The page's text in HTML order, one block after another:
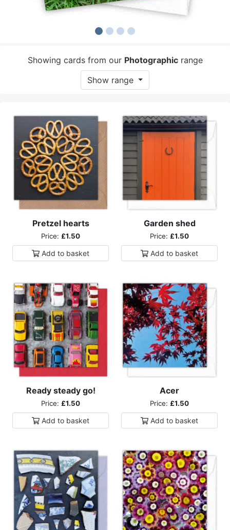
Showing cards from our Photographicrange
Show range
Pretzel hearts
Price: £1.50
Add to basket
Garden shed
Price: £1.50
Add to basket
Ready steady go!
Price: £1.50
Add to basket
Acer
Price: £1.50
Add to basket